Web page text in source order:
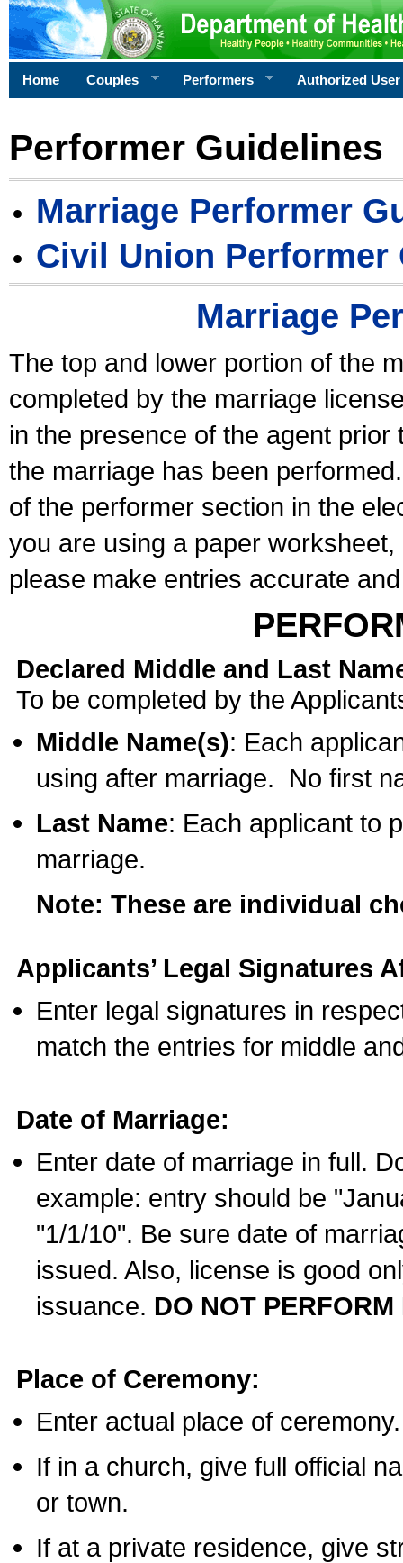
Home Couples Performers Authorized User
Performer Guidelines
Marriage Performer
Civil Union Performer
Marriage
The top and lower portion of the
completed by the marriage
in the presence of the agent
the marriage has been
of the performer section in the
you are using a paper
please make entries accurate
Declared Middle and Last
To be completed by the
Middle Name(s): Each
using after marriage. No first
Last Name: Each applicant to
marriage.
Note: These are individual
Applicants’ Legal Signatures
Enter legal signatures in
match the entries for middle
Date of Marriage:
Enter date of marriage in full.
example: entry should be
"1/1/10". Be sure date of
issued. Also, license is good
issuance. DO NOT
Place of Ceremony:
Enter actual place of ceremony.
If in a church, give full official
or town.
If at a private residence, give